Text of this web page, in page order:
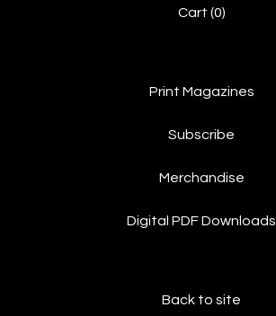
Cart (0)
Print Magazines
Subscribe
Merchandise
Digital PDF Downloads
Back to site